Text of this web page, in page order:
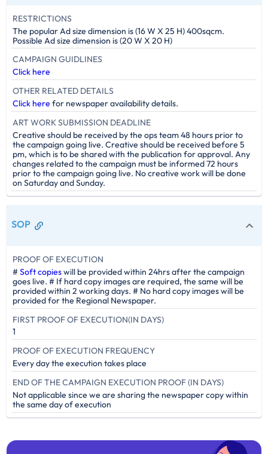
RESTRICTIONS
The popular Ad size dimension is (16 W X 25 H) 400sqcm.
Possible Ad size dimension is (20 W X 20 H)
CAMPAIGN GUIDLINES
Click here
OTHER RELATED DETAILS
Click here for newspaper availability details.
ART WORK SUBMISSION DEADLINE
Creative should be received by the ops team 48 hours prior to
the campaign going live. Creative should be received before 5
pm, which is to be shared with the publication for approval. Any
changes related to the campaign must be informed 72 hours
prior to the campaign going live. No creative work will be done
on Saturday and Sunday.
SOP
PROOF OF EXECUTION
#Soft copieswill be provided within 24hrs after the campaign
goes live. # If hard copy images are required, the same will be
provided within 2 working days. # No hard copy images will be
provided for the Regional Newspaper.
FIRST PROOF OF EXECUTION(IN DAYS)
1
PROOF OF EXECUTION FREQUENCY
Every day the execution takes place
END OF THE CAMPAIGN EXECUTION PROOF (IN DAYS)
Not applicable since we are sharing the newspaper copy within
the same day of execution